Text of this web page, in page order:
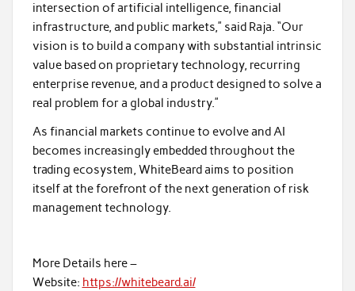
intersection of artificial intelligence, financial
infrastructure, and public markets,” said Raja. “Our
vision is to build a company with substantial intrinsic
value based on proprietary technology, recurring
enterprise revenue, and a product designed to solve a
real problem for a global industry.”
As financial markets continue to evolve and AI
becomes increasingly embedded throughout the
trading ecosystem, WhiteBeard aims to position
itself at the forefront of the next generation of risk
management technology.
More Details here –
Website: https://whitebeard.ai/